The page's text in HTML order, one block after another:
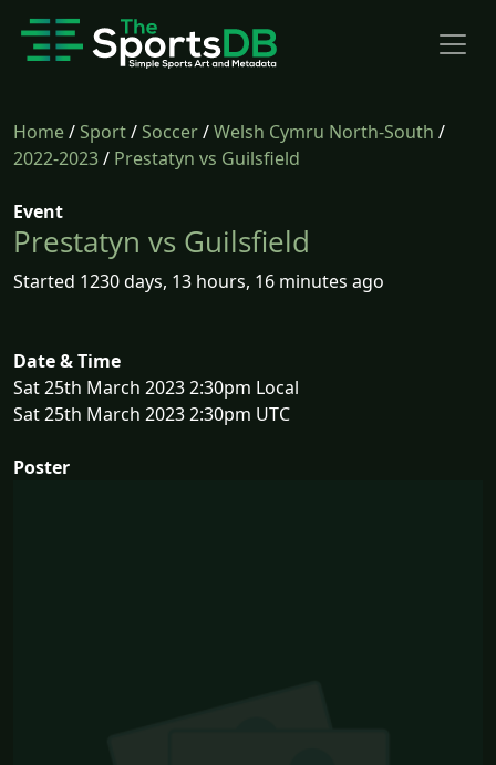
Home/Sport/Soccer/Welsh Cymru North-South /
2022-2023/ Prestatyn vs Guilsfield
Event
Prestatyn vs Guilsfield
Started 1230 days, 13 hours, 16 minutes ago
Date & Time
Sat 25th March 2023 2:30pm Local
Sat 25th March 2023 2:30pm UTC
Poster